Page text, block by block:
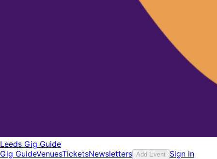
Leeds Gig Guide
Gig GuideVenuesTicketsNewsletters Add Event Sign in